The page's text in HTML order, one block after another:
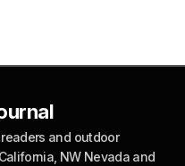
and outdoor
NW Nevada and